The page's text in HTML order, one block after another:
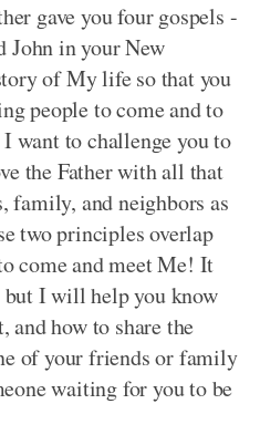
gave you four gospels -
John in your New
of My life so that you
people to come and to
want to challenge you to
the Father with all that
family, and neighbors as
two principles overlap
come and meet Me! It
but I will help you know
and how to share the
of your friends or family
waiting for you to be